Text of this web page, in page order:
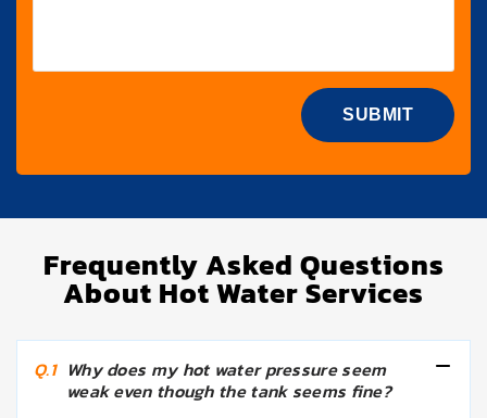
Frequently Asked Questions
About Hot Water Services
Q.1 Why does my hot water pressure seem
weak even though the tank seems fine?